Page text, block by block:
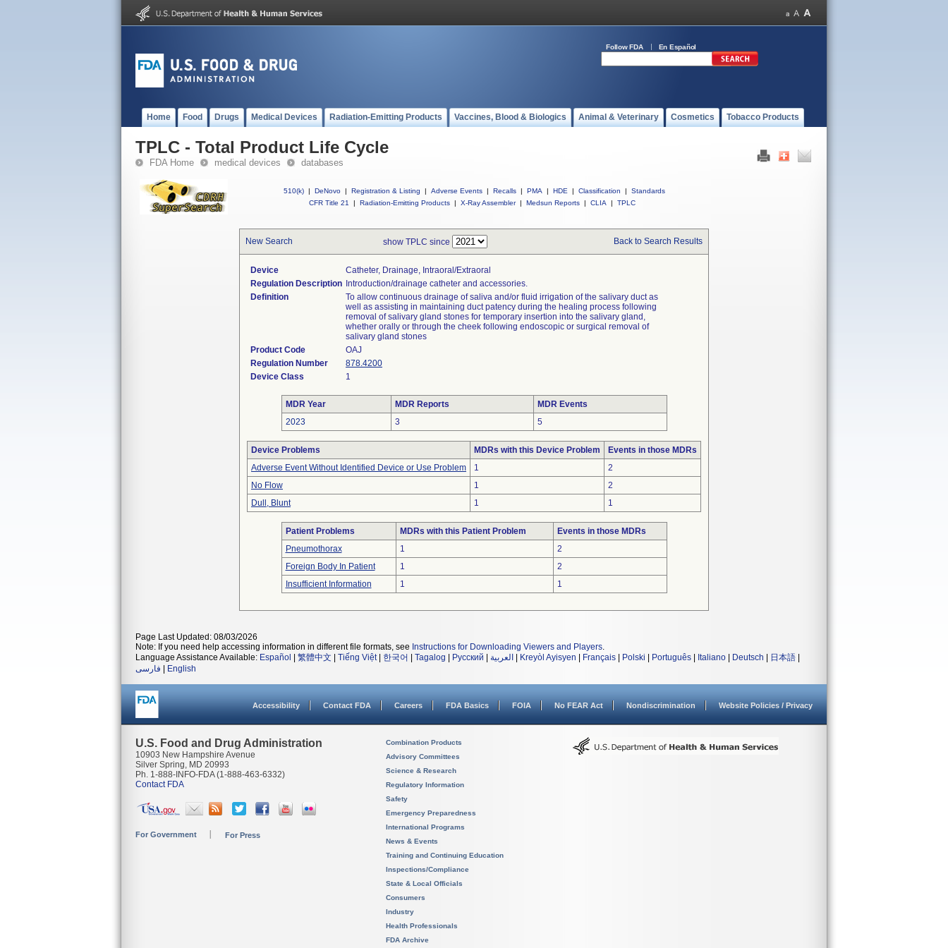
Follow FDA En Español
Home Food Drugs Medical Devices Radiation-Emitting Products Vaccines, Blood & Biologics Animal & Veterinary Cosmetics Tobacco Products
TPLC - Total Product Life Cycle
FDA Home medical devices databases
510(k) | DeNovo | Registration & Listing | Adverse Events | Recalls | PMA | HDE | Classification |
Standards
CFR Title 21
| Radiation-Emitting Products | X-Ray Assembler | Medsun Reports | CLIA | TPLC
New Search show TPLC since Back to Search Results
Device
Catheter, Drainage, Intraoral/extraoral
Regulation Description Introduction/drainage catheter and accessories.
Definition
To allow continuous drainage of saliva and/or fluid irrigation of the salivary duct as
well as assisting in maintaining duct patency during the healing process following
removal of salivary gland stones for temporary insertion into the salivary gland,
whether orally or through the cheek following endoscopic or surgical removal of
salivary gland stones
Product Code
OAJ
Regulation Number
878.4200
Device Class
1
MDR Year MDR Reports
MDR Events
2023
3 5
Device Problems MDRs with this Device Problem
Events in those MDRs
Adverse Event Without Identified Device or Use Problem
1
2
No Flow
1
2
Dull, Blunt
1 1
Patient Problems MDRs with this Patient Problem
Events in those MDRs
Pneumothorax
1
2
Foreign Body In Patient
1
2
Insufficient Information
1 1
Page Last Updated: 08/03/2026
Note: If you need help accessing information in different file formats, see Instructions for Downloading Viewers and Players.
Language Assistance Available: Español 繁體中文 Tiếng Việt| 한국어 Tagalog Русский العربية Kreyòl Ayisyen Français Polski Português Italiano Deutsch 日本語
فارسی
English
Accessibility Contact FDA Careers FDA Basics FOIA No FEAR Act Nondiscrimination Website Policies / Privacy
U.S. Food and Drug Administration
10903 New Hampshire Avenue
Silver Spring, MD 20993
Ph. 1-888-INFO-FDA (1-888-463-6332)
Contact FDA
For Government For Press
Combination Products
Advisory Committees
Science & Research
Regulatory Information
Safety
Emergency Preparedness
International Programs
News & Events
Training and Continuing Education
Inspections/Compliance
State & Local Officials
Consumers
Industry
Health Professionals
FDA Archive